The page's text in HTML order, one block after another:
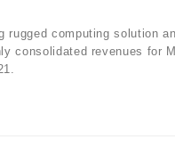
computing solution
consolidated revenues for